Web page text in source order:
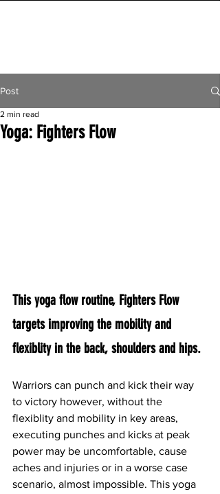
Post
Yoga: Fighters Flow
2 min read
This yoga flow routine, Fighters Flow
targets improving the mobility and
flexiblity in the back, shoulders and hips.
Warriors can punch and kick their way
to victory however, without the
flexiblity and mobility in key areas,
executing punches and kicks at peak
power may be uncomfortable, cause
aches and injuries or in a worse case
scenario, almost impossible. This yoga